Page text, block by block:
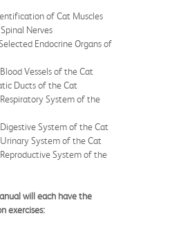
of Cat Muscles
Nerves
Endocrine Organs of
Vessels of the Cat
Ducts of the Cat
System of the
System of the Cat
System of the Cat
System of the
will each have the
exercises: